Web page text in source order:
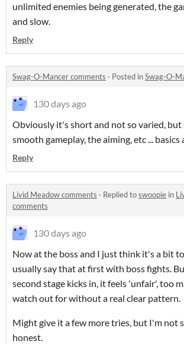
unlimited enemies being generated, the
and slow.
Reply
Swag-O-Mancer comments · Posted inSwag-O-
130 days ago
Obviously it's short and not so varied, but
smooth gameplay, the aiming, etc ... basics
Reply
Livid Meadow comments · Replied toswoopie in
comments
130 days ago
Now at the boss and I just think it's a bit
usually say that at first with boss fights.
second stage kicks in, it feels 'unfair', too
watch out for without a real clear pattern.
Might give it a few more tries, but I'm not
honest.